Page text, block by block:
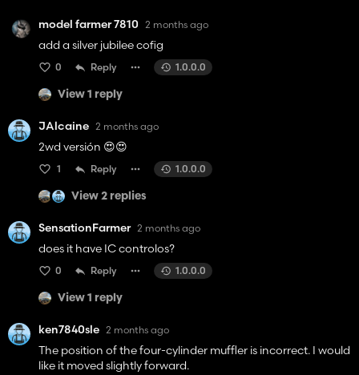
model farmer 7810 2 months ago
add a silver jubilee cofig
0 Reply 1.0.0.0
View 1 reply
JAlcaine 2 months ago
2wd versión 😍😍
1 Reply 1.0.0.0
View 2 replies
SensationFarmer 2 months ago
does it have IC controlos?
0 Reply 1.0.0.0
View 1 reply
ken7840sle 2 months ago
The position of the four-cylinder muffler is incorrect. I would
like it moved slightly forward.